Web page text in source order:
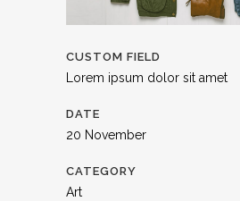
CUSTOM FIELD
Lorem ipsum dolor sit amet
DATE
20 November
CATEGORY
Art